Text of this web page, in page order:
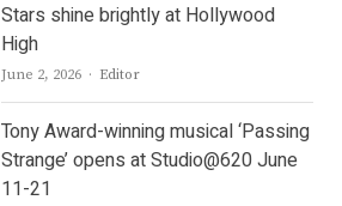
Stars shine brightly at Hollywood
High
June 2, 2026 Author
Editor
Tony Award-winning musical ‘Passing
Strange’ opens at Studio@620 June
11-21